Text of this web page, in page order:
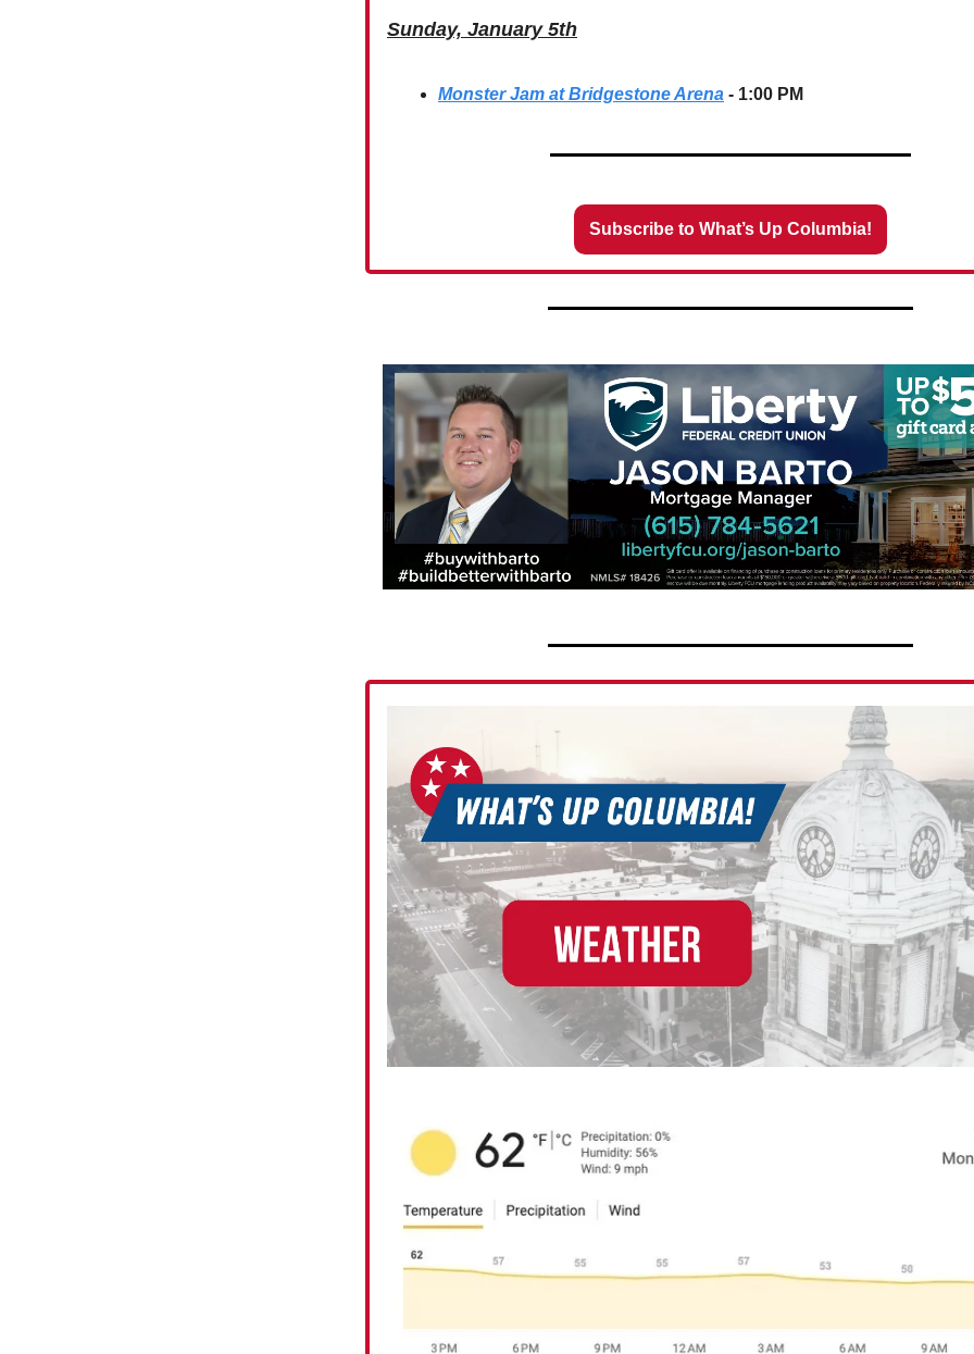
Sunday, January 5th
Monster Jam at Bridgestone Arena - 1:00 PM
Subscribe to What’s Up Columbia!